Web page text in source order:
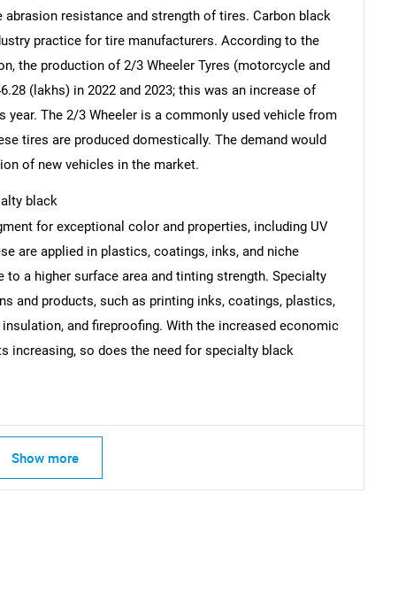
What are you looking for?
resistance and strength of tires. Carbon black
practice for tire manufacturers. According to the
the production of 2/3 Wheeler Tyres (motorcycle and
(lakhs) in 2022 and 2023; this was an increase of
year. The 2/3 Wheeler is a commonly used vehicle from
tires are produced domestically. The demand would
of new vehicles in the market.
black
for exceptional color and properties, including UV
are applied in plastics, coatings, inks, and niche
a higher surface area and tinting strength. Specialty
and products, such as printing inks, coatings, plastics,
and fireproofing. With the increased economic
increasing, so does the need for specialty black
Show more